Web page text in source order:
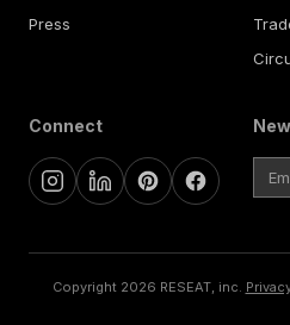
Press
Connect
Copyright 2026 RESEAT, inc.